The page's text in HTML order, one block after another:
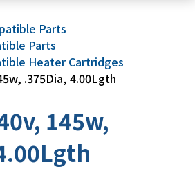
Parts
Parts
Heater Cartridges
.375Dia, 4.00Lgth
145w,